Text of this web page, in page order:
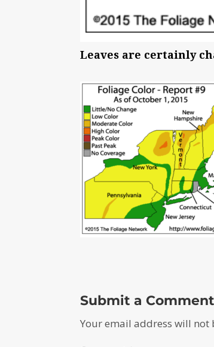
Leaves are certainly
Submit a Comment
Your email address will not